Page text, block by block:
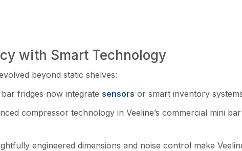
with Smart Technology
beyond static shelves:
bar fridges now integrate sensors or smart inventory
compressor technology in Veeline’s commercial mini
engineered dimensions and noise control make